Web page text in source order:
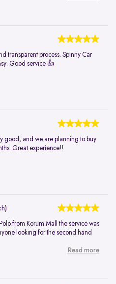
transparent process. Spinny Car
Good service 👍
good, and we are planning to buy
Great experience!!
from Korum Mall the service was
looking for the second hand
Read more